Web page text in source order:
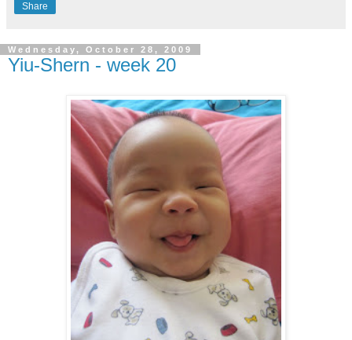
Share
Wednesday, October 28, 2009
Yiu-Shern - week 20